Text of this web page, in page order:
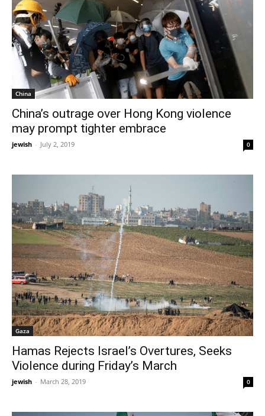
China
China’s outrage over Hong Kong violence
may prompt tighter embrace
jewish - July 2, 2019 0
Gaza
Hamas Rejects Israel’s Overtures, Seeks
Violence during Friday’s March
jewish - March 28, 2019 0